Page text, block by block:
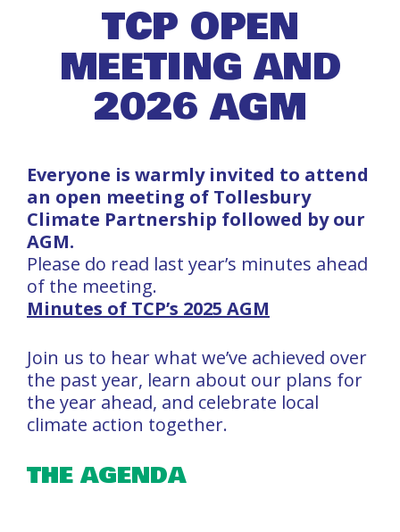
TCP OPEN
MEETING AND
2026 AGM
Everyone is warmly invited to attend
an open meeting of Tollesbury
Climate Partnership followed by our
AGM.
Please do read last year’s minutes ahead
of the meeting.
Minutes of TCP’s 2025 AGM
Join us to hear what we’ve achieved over
the past year, learn about our plans for
the year ahead, and celebrate local
climate action together.
THE AGENDA